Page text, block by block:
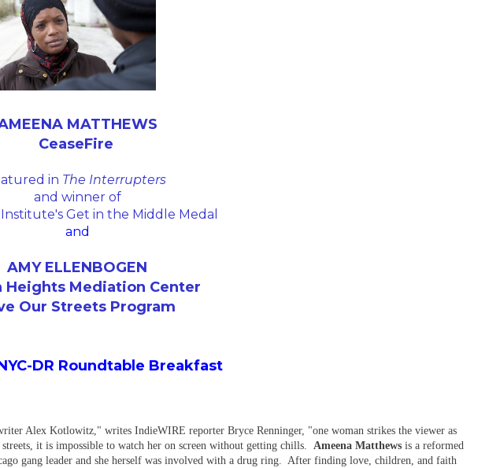
MATTHEWS
CeaseFire
in The Interrupters
and winner of
Institute's Get in the Middle Medal
and
AMY ELLENBOGEN
Heights Mediation Center
Our Streets Program
DR Roundtable Breakfast
Alex Kotlowitz," writes IndieWIRE reporter Bryce Renninger, "one woman strikes the viewer as
it is impossible to watch her on screen without getting chills. Ameena Matthews is a reformed
gang leader and she herself was involved with a drug ring. After finding love, children, and faith